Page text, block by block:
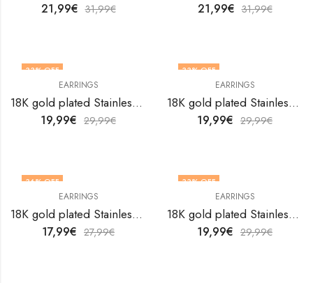
21,99€ 31,99€ 21,99€ 31,99€
33% OFF
EARRINGS
18K gold plated Stainless steel earrings by V&F Jewelers
19,99€ 29,99€
33% OFF
EARRINGS
18K gold plated Stainless steel earrings by V&F Jewelers
19,99€ 29,99€
36% OFF
EARRINGS
18K gold plated Stainless steel earrings by V&F Jewelers
17,99€ 27,99€
33% OFF
EARRINGS
18K gold plated Stainless steel earrings by V&F Jewelers
19,99€ 29,99€